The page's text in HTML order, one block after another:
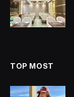
TOP MOST